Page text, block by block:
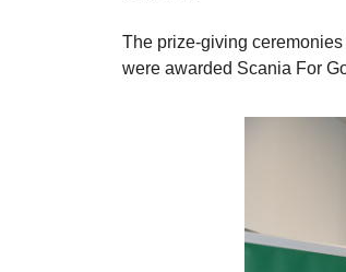
The prize-giving
were awarded Scania For